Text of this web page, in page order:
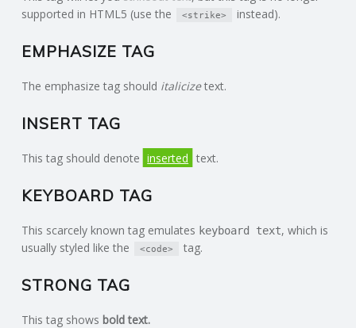
supported in HTML5 (use the
<strike> instead).
EMPHASIZE TAG
The emphasize tag should italicizetext.
INSERT TAG
This tag should denote inserted text.
KEYBOARD TAG
This scarcely known tag emulates keyboard text, which is
usually styled like the
<code> tag.
STRONG TAG
This tag shows boldtext.